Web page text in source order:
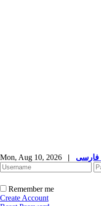
Mon, Aug 10, 2026 |
Remember me
Create Account